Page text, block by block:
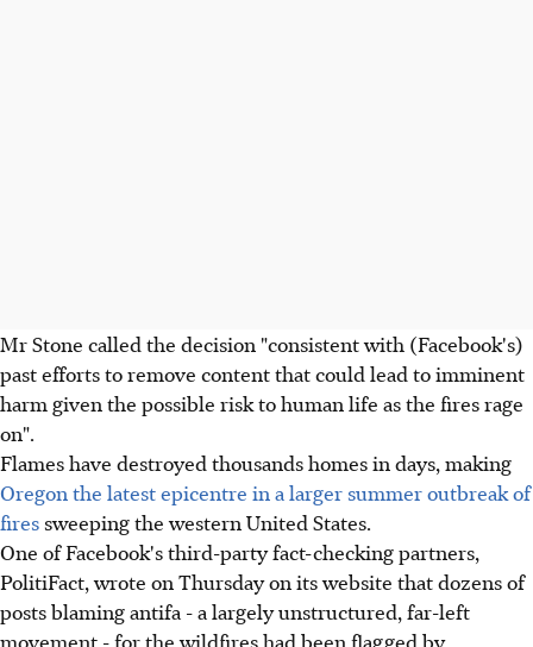
Mr Stone called the decision "consistent with (Facebook's)
past efforts to remove content that could lead to imminent
harm given the possible risk to human life as the fires rage
on".
Flames have destroyed thousands homes in days, making
Oregon the latest epicentre in a larger summer outbreak of
firessweeping the western United States.
One of Facebook's third-party fact-checking partners,
PolitiFact, wrote on Thursday on its website that dozens of
posts blaming antifa - a largely unstructured, far-left
movement - for the wildfires had been flagged by